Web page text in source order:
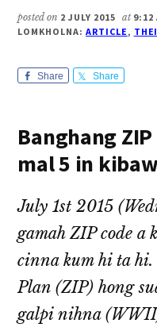
posted on 2 JULY 2015 at 9:12
LOMKHOLNA: ARTICLE,
Share Share
Banghang
mal 5 in
July 1st 2015
gamah ZIP code a
cinna kum hi ta
Plan (ZIP) hong
galpi nihna